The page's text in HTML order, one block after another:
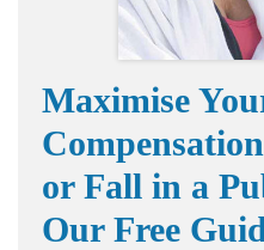
Maximise
or Fall in a
Our Free